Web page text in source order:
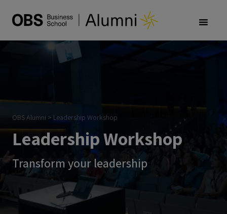
OBS Alumni > Leadership Workshop
Leadership Workshop
Transform your leadership